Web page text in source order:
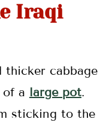
Iraqi
thicker cabbage
a large pot.
sticking to the